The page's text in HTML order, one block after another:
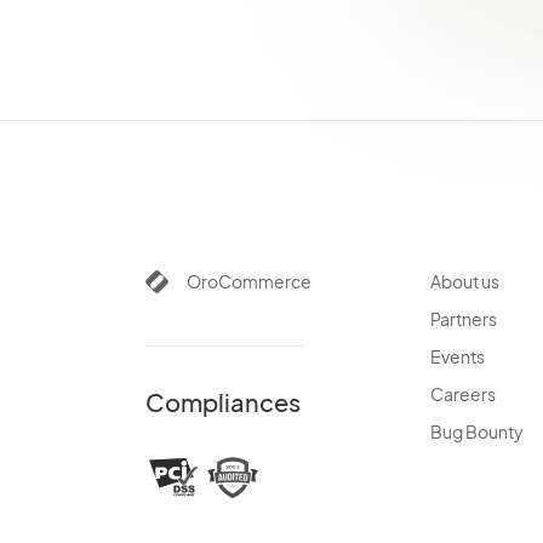
RedisConfigBundle
SalesFrontendBundle
ScopeBundle
SearchBundle
OroCommerce
Compliances
About us
Partners
Events
Careers
Bug Bounty